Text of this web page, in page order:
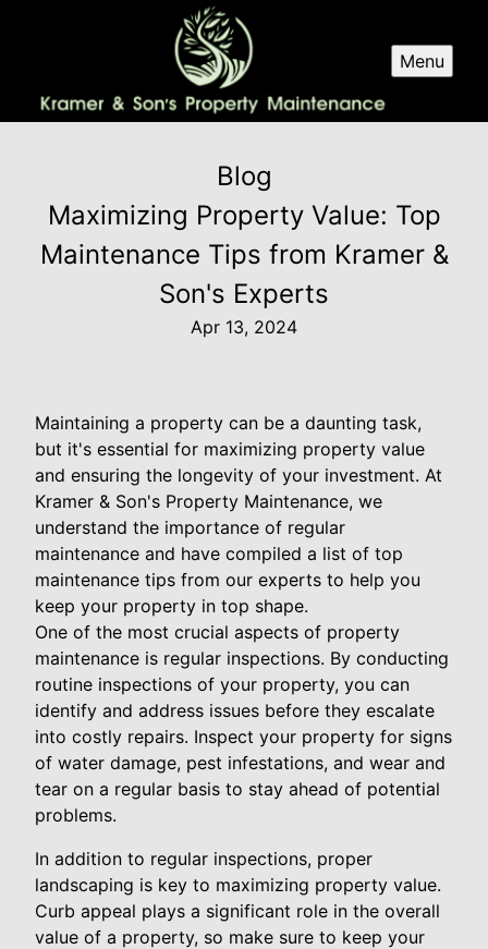
Menu
Blog
Maximizing Property Value: Top
Maintenance Tips from Kramer &
Son's Experts
Apr 13, 2024
Maintaining a property can be a daunting task,
but it's essential for maximizing property value
and ensuring the longevity of your investment. At
Kramer & Son's Property Maintenance, we
understand the importance of regular
maintenance and have compiled a list of top
maintenance tips from our experts to help you
keep your property in top shape.
One of the most crucial aspects of property
maintenance is regular inspections. By conducting
routine inspections of your property, you can
identify and address issues before they escalate
into costly repairs. Inspect your property for signs
of water damage, pest infestations, and wear and
tear on a regular basis to stay ahead of potential
problems.
In addition to regular inspections, proper
landscaping is key to maximizing property value.
Curb appeal plays a significant role in the overall
value of a property, so make sure to keep your